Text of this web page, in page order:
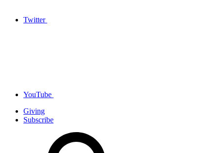
Twitter
YouTube
Giving
Subscribe